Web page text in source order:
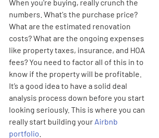
When you're buying, really crunch the
numbers. What's the purchase price?
What are the estimated renovation
costs? What are the ongoing expenses
like property taxes, insurance, and HOA
fees? You need to factor all of this in to
know if the property will be profitable.
It’s a good idea to have a solid deal
analysis process down before you start
looking seriously. This is where you can
really start building your Airbnb
portfolio